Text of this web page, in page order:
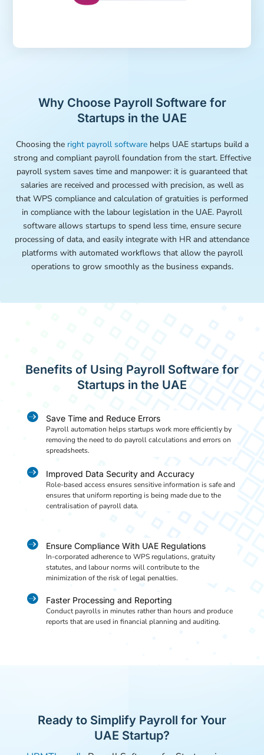
Why Choose Payroll Software for
Startups in the UAE
Choosing the right payroll softwarehelps UAE startups build a
strong and compliant payroll foundation from the start. Effective
payroll system saves time and manpower: it is guaranteed that
salaries are received and processed with precision, as well as
that WPS compliance and calculation of gratuities is performed
in compliance with the labour legislation in the UAE. Payroll
software allows startups to spend less time, ensure secure
processing of data, and easily integrate with HR and attendance
platforms with automated workflows that allow the payroll
operations to grow smoothly as the business expands.
Benefits of Using Payroll Software for
Startups in the UAE
 Save Time and Reduce Errors
Payroll automation helps startups work more efficiently by
removing the need to do payroll calculations and errors on
spreadsheets.
 Improved Data Security and Accuracy
Role-based access ensures sensitive information is safe and
ensures that uniform reporting is being made due to the
centralisation of payroll data.
 Ensure Compliance With UAE Regulations
In-corporated adherence to WPS regulations, gratuity
statutes, and labour norms will contribute to the
minimization of the risk of legal penalties.
 Faster Processing and Reporting
Conduct payrolls in minutes rather than hours and produce
reports that are used in financial planning and auditing.
Ready to Simplify Payroll for Your
UAE Startup?